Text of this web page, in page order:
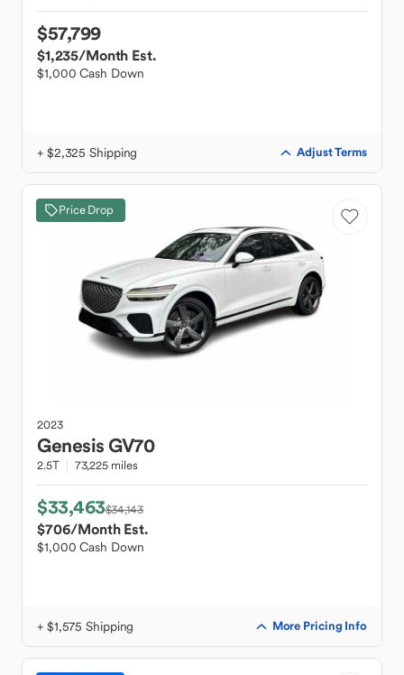
$57,799
$1,235/Month Est.
$1,000 Cash Down
+ $2,325 Shipping Adjust Terms
Price Drop
2023
GenesisGV70
2.5T 73,225 miles
$33,463$34,143
$706/Month Est.
$1,000 Cash Down
+ $1,575 Shipping More Pricing Info